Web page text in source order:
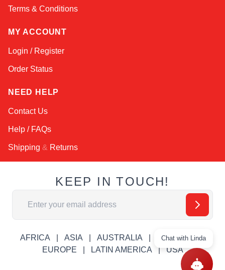
Terms & Conditions
MY ACCOUNT
Login / Register
Order Status
NEED HELP
Contact Us
Help / FAQs
Shipping & Returns
KEEP IN TOUCH!
Email Address
AFRICA ASIA AUSTRALIA
CANADA
EUROPE
LATIN AMERICA USA
Chat with Linda